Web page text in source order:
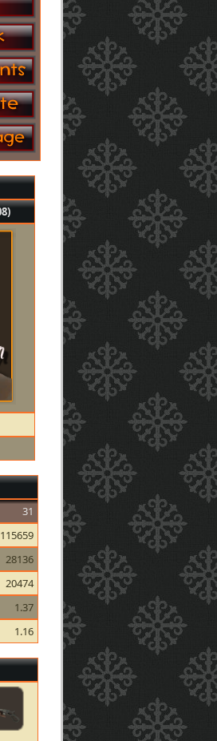
31
115659
28136
20474
1.37
1.16